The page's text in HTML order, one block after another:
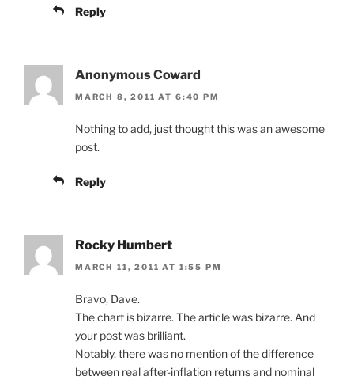
Reply
Anonymous Coward
MARCH 8, 2011 AT 6:40 PM
Nothing to add, just thought this was an awesome
post.
Reply
Rocky Humbert
MARCH 11, 2011 AT 1:55 PM
Bravo, Dave.
The chart is bizarre. The article was bizarre. And
your post was brilliant.
Notably, there was no mention of the difference
between real after-inflation returns and nominal